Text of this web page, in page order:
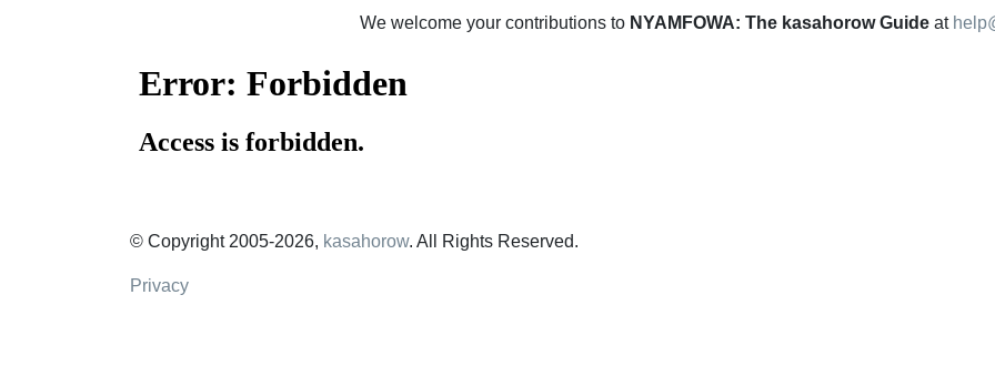
We welcome your contributions to NYAMFOWA: The kasahorow Guide at
© Copyright 2005-2026, kasahorow. All Rights Reserved.
Privacy